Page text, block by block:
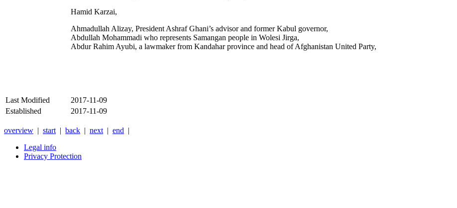
Hamid Karzai,
Ahmadullah Alizay, President Ashraf Ghani’s advisor and former Kabul governor,
Abdullah Mohammadi who represents Samangan people in Wolesi Jirga,
Abdur Rahim Ayubi, a lawmaker from Kandahar province and head of Afghanistan United Party,
Last Modified
2017-11-09
Established
2017-11-09
overview | start | back | next | end |
Legal info
Privacy Protection